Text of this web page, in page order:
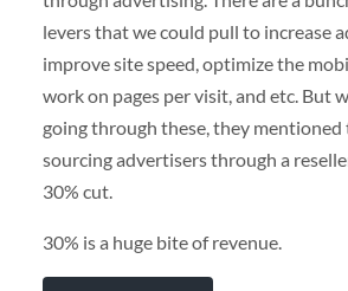
levers that we could pull to increase
improve site speed, optimize the
work on pages per visit, and etc. But
going through these, they mentioned
sourcing advertisers through a
30% cut.
30% is a huge bite of revenue.